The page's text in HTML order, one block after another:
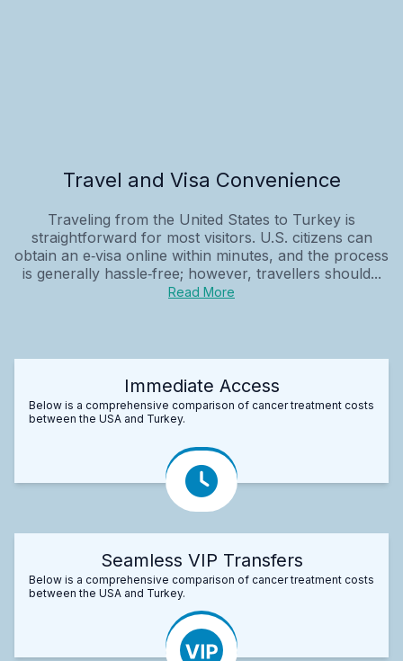
Travel and Visa Convenience
Traveling from the United States to Turkey is
straightforward for most visitors. U.S. citizens can
obtain an e‑visa online within minutes, and the process
is generally hassle‑free; however, travellers should...
Read More
Immediate Access
Below is a comprehensive comparison of cancer treatment costs
between the USA and Turkey.
Seamless VIP Transfers
Below is a comprehensive comparison of cancer treatment costs
between the USA and Turkey.